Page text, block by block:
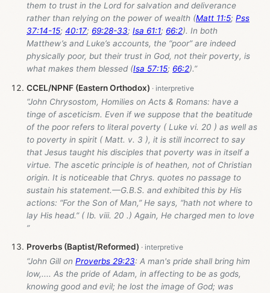
them to trust in the Lord for salvation and deliverance
rather than relying on the power of wealth (Matt 11:5; Pss
37:14-15; 40:17; 69:28-33; Isa 61:1; 66:2). In both
Matthew’s and Luke’s accounts, the “poor” are indeed
physically poor, but their trust in God, not their poverty, is
what makes them blessed (Isa 57:15; 66:2).”
CCEL/NPNF (Eastern Orthodox)
“John Chrysostom, Homilies on Acts & Romans: have a
tinge of asceticism. Even if we suppose that the beatitude
of the poor refers to literal poverty ( Luke vi. 20 ) as well as
to poverty in spirit ( Matt. v. 3 ), it is still incorrect to say
that Jesus taught his disciples that poverty was in itself a
virtue. The ascetic principle is of heathen, not of Christian
origin. It is noticeable that Chrys. quotes no passage to
sustain his statement.—G.B.S. and exhibited this by His
actions: “For the Son of Man,” He says, “hath not where to
lay His head.” ( Ib. viii. 20 .) Again, He charged men to love
”
Proverbs (Baptist/Reformed)
“John Gill on Proverbs 29:23: A man's pride shall bring him
low,.... As the pride of Adam, in affecting to be as gods,
knowing good and evil; he lost the image of God; was